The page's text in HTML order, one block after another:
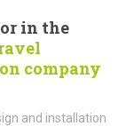
in the
company
and installation